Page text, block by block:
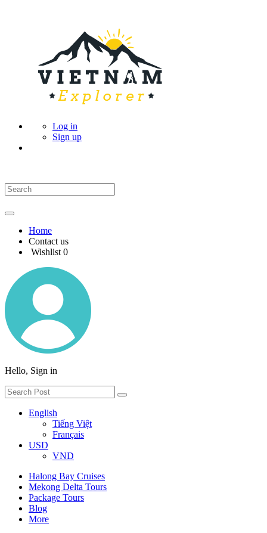
Log in
Sign up
Home
Contact us
Wishlist 0
Hello, Sign in
English
Tiếng Việt
Français
USD
VND
Halong Bay Cruises
Mekong Delta Tours
Package Tours
Blog
More